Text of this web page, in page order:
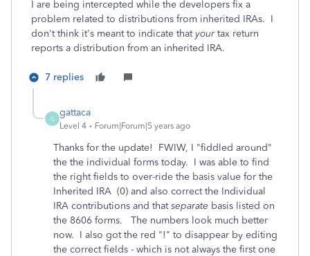
I are being intercepted while the developers fix a
problem related to distributions from inherited IRAs. I
don't think it's meant to indicate thatyour tax return
reports a distribution from an inherited IRA.
7 replies
G
gattaca
Level 4 Forum|Forum|5 years ago
Thanks for the update! FWIW, I "fiddled around"
the the individual forms today. I was able to find
the right fields to over-ride the basis value for the
Inherited IRA (0) and also correct the Individual
IRA contributions and thatseparate basis listed on
the 8606 forms. The numbers look much better
now. I also got the red "!" to disappear by editing
the correct fields - which is not always the first one